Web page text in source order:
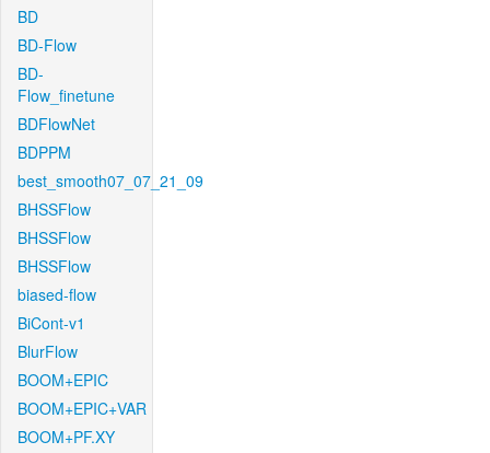
BD
BD-Flow
BD-
Flow_finetune
BDFlowNet
BDPPM
best_smooth07_07_21_09
BHSSFlow
BHSSFlow
BHSSFlow
biased-flow
BiCont-v1
BlurFlow
BOOM+EPIC
BOOM+EPIC+VAR
BOOM+PF.XY